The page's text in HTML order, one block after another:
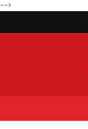
-->